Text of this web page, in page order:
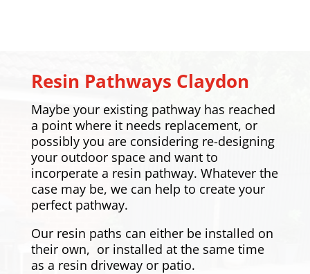
Resin Pathways Claydon
Maybe your existing pathway has reached
a point where it needs replacement, or
possibly you are considering re-designing
your outdoor space and want to
incorperate a resin pathway. Whatever the
case may be, we can help to create your
perfect pathway.
Our resin paths can either be installed on
their own, or installed at the same time
as a resin driveway or patio.